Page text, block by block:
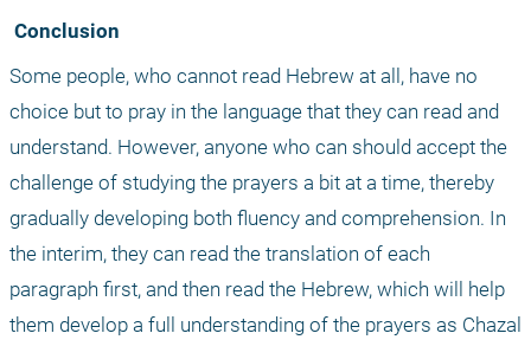
Conclusion
Some people, who cannot read Hebrew at all, have no
choice but to pray in the language that they can read and
understand. However, anyone who can should accept the
challenge of studying the prayers a bit at a time, thereby
gradually developing both fluency and comprehension. In
the interim, they can read the translation of each
paragraph first, and then read the Hebrew, which will help
them develop a full understanding of the prayers as Chazal